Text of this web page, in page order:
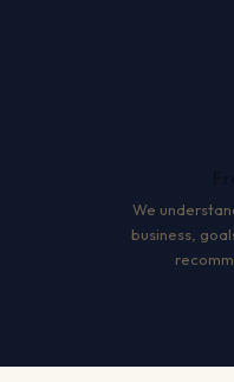
We
business,